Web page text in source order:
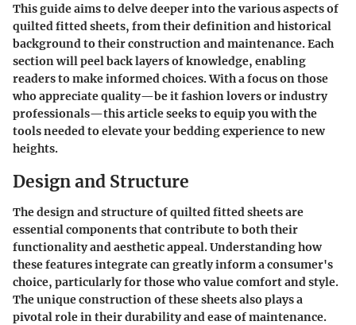
This guide aims to delve deeper into the various aspects of
quilted fitted sheets, from their definition and historical
background to their construction and maintenance. Each
section will peel back layers of knowledge, enabling
readers to make informed choices. With a focus on those
who appreciate quality—be it fashion lovers or industry
professionals—this article seeks to equip you with the
tools needed to elevate your bedding experience to new
heights.
Design and Structure
The design and structure of quilted fitted sheets are
essential components that contribute to both their
functionality and aesthetic appeal. Understanding how
these features integrate can greatly inform a consumer's
choice, particularly for those who value comfort and style.
The unique construction of these sheets also plays a
pivotal role in their durability and ease of maintenance.